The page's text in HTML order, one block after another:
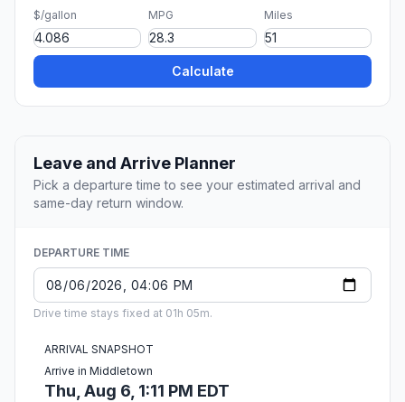
$/gallon MPG Miles
Calculate
Leave and Arrive Planner
Pick a departure time to see your estimated arrival and
same-day return window.
DEPARTURE TIME
Drive time stays fixed at 01h 05m.
ARRIVAL SNAPSHOT
Arrive in Middletown
Thu, Aug 6, 1:11 PM EDT